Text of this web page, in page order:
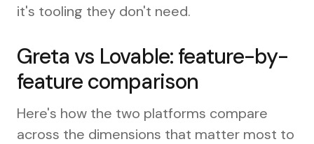
it's tooling they don't need.
Greta vs Lovable: feature-by-
feature comparison
Here's how the two platforms compare
across the dimensions that matter most to